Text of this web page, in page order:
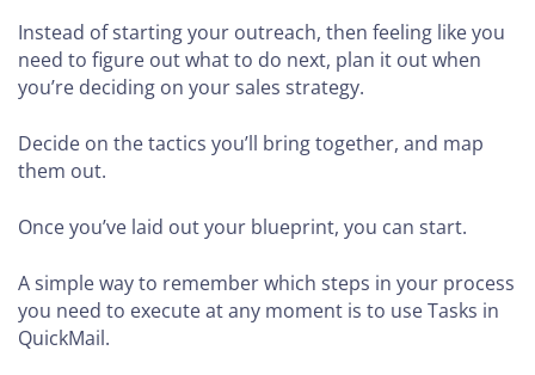
Instead of starting your outreach, then feeling like you
need to figure out what to do next, plan it out when
you’re deciding on your sales strategy.
Decide on the tactics you’ll bring together, and map
them out.
Once you’ve laid out your blueprint, you can start.
A simple way to remember which steps in your process
you need to execute at any moment is to use Tasks in
QuickMail.